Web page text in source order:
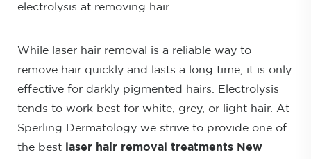
electrolysis at removing hair.
While laser hair removal is a reliable way to
remove hair quickly and lasts a long time, it is only
effective for darkly pigmented hairs. Electrolysis
tends to work best for white, grey, or light hair. At
Sperling Dermatology we strive to provide one of
the best
laser hair removal treatments New